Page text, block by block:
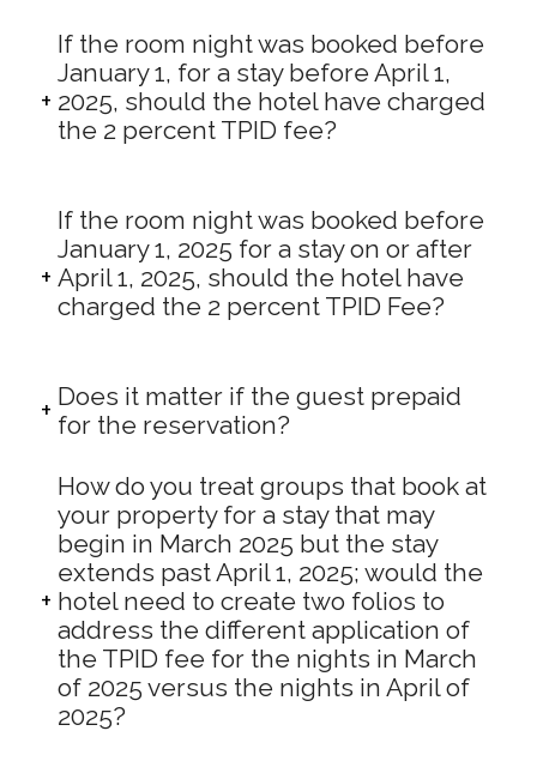
If the room night was booked before
January 1, for a stay before April 1,
2025, should the hotel have charged
the 2 percent TPID fee?
If the room night was booked before
January 1, 2025 for a stay on or after
April 1, 2025, should the hotel have
charged the 2 percent TPID Fee?
Does it matter if the guest prepaid
for the reservation?
How do you treat groups that book at
your property for a stay that may
begin in March 2025 but the stay
extends past April 1, 2025; would the
hotel need to create two folios to
address the different application of
the TPID fee for the nights in March
of 2025 versus the nights in April of
2025?